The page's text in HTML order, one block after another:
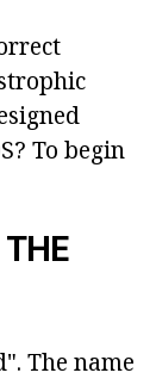
To begin
The name